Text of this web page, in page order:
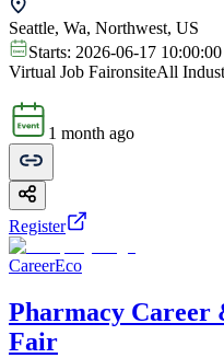
Seattle, Wa, Northwest, US
Starts: 2026-06-17 10:00:00
Virtual Job FaironsiteAll
1 month ago
Register
CareerEco
Pharmacy Career
Fair